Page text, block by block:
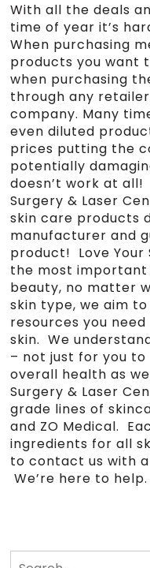
With all the deals
time of year it’s
When purchasing
products you want
when purchasing
through any
company. Many
even diluted
prices putting the
potentially
doesn’t work at
Surgery & Laser
skin care products
manufacturer and
product! Love Your
the most
beauty, no matter
skin type, we aim
resources you
skin. We
– not just for you
overall health as
Surgery & Laser
grade lines of
and ZO Medical.
ingredients for all
to contact us with
We’re here to help.